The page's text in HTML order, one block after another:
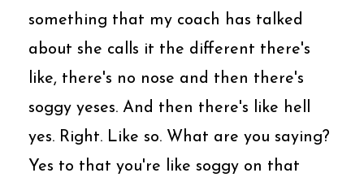
something that my coach has talked
about she calls it the different there's
like, there's no nose and then there's
soggy yeses. And then there's like hell
yes. Right. Like so. What are you saying?
Yes to that you're like soggy on that